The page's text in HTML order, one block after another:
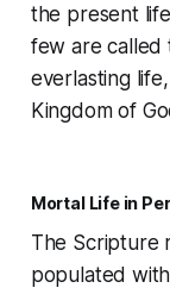
the present
few are called
everlasting
Kingdom of
Mortal Life in
The Scripture
populated